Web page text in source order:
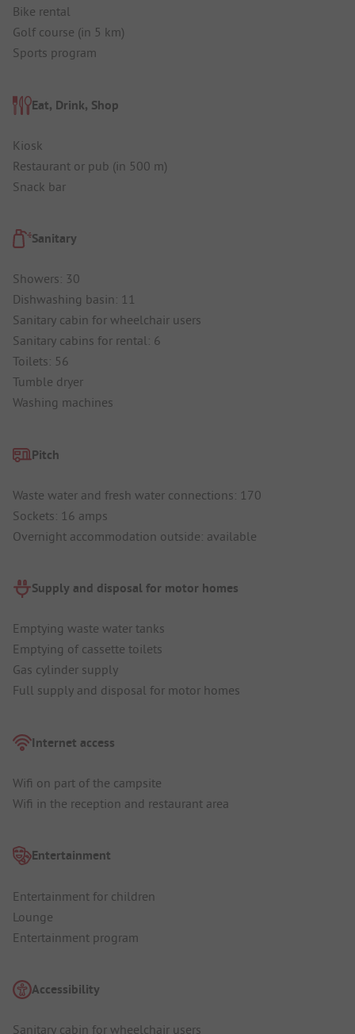
Bike rental
Golf course (in 5 km)
Sports program
Eat, Drink, Shop
Kiosk
Restaurant or pub (in 500 m)
Snack bar
Sanitary
Showers: 30
Dishwashing basin: 11
Sanitary cabin for wheelchair users
Sanitary cabins for rental: 6
Toilets: 56
Tumble dryer
Washing machines
Pitch
Waste water and fresh water connections: 170
Sockets: 16 amps
Overnight accommodation outside: available
Supply and disposal for motor homes
Emptying waste water tanks
Emptying of cassette toilets
Gas cylinder supply
Full supply and disposal for motor homes
Internet access
Wifi on part of the campsite
Wifi in the reception and restaurant area
Entertainment
Entertainment for children
Lounge
Entertainment program
Accessibility
Sanitary cabin for wheelchair users